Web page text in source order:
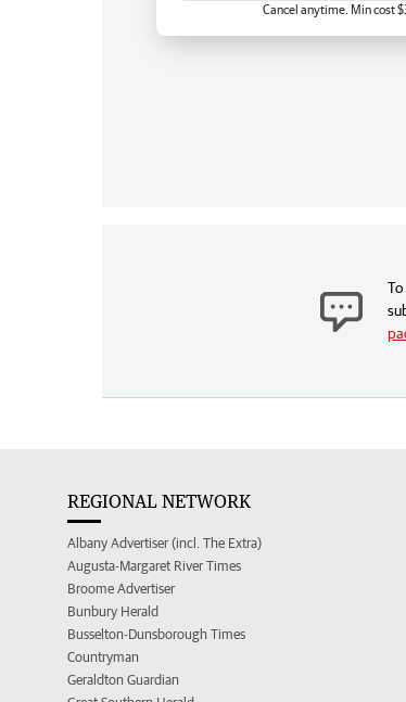
Cancel anytime. Min cost
REGIONAL NETWORK
Albany Advertiser (incl. The Extra)
Augusta-Margaret River Times
Broome Advertiser
Bunbury Herald
Busselton-Dunsborough Times
Countryman
Geraldton Guardian